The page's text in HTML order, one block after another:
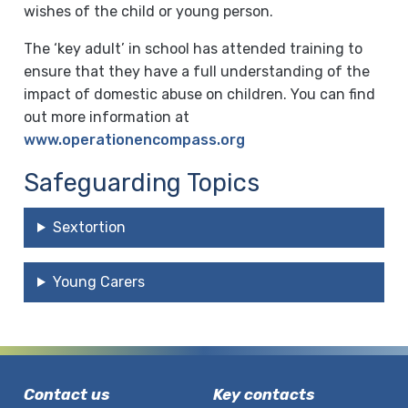
wishes of the child or young person.
The ‘key adult’ in school has attended training to
ensure that they have a full understanding of the
impact of domestic abuse on children. You can find
out more information at
www.operationencompass.org
Safeguarding Topics
Sextortion
Young Carers
Contact us Key contacts